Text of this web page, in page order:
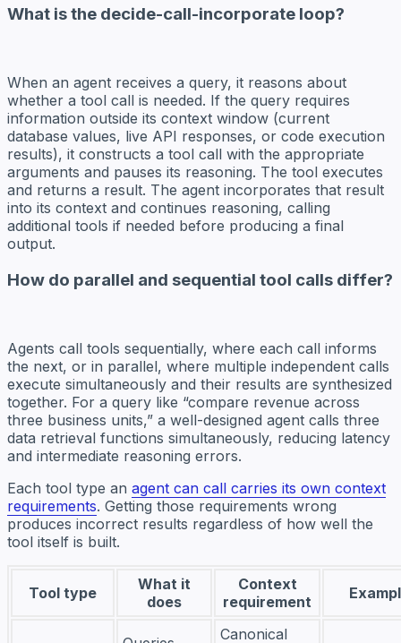
What is the decide-call-incorporate loop?
When an agent receives a query, it reasons about
whether a tool call is needed. If the query requires
information outside its context window (current
database values, live API responses, or code execution
results), it constructs a tool call with the appropriate
arguments and pauses its reasoning. The tool executes
and returns a result. The agent incorporates that result
into its context and continues reasoning, calling
additional tools if needed before producing a final
output.
How do parallel and sequential tool calls differ?
Agents call tools sequentially, where each call informs
the next, or in parallel, where multiple independent calls
execute simultaneously and their results are synthesized
together. For a query like “compare revenue across
three business units,” a well-designed agent calls three
data retrieval functions simultaneously, reducing latency
and intermediate reasoning errors.
Each tool type an agent can call carries its own context
requirements. Getting those requirements wrong
produces incorrect results regardless of how well the
tool itself is built.
Tool type
What it
does
Context
requirement
Canonical